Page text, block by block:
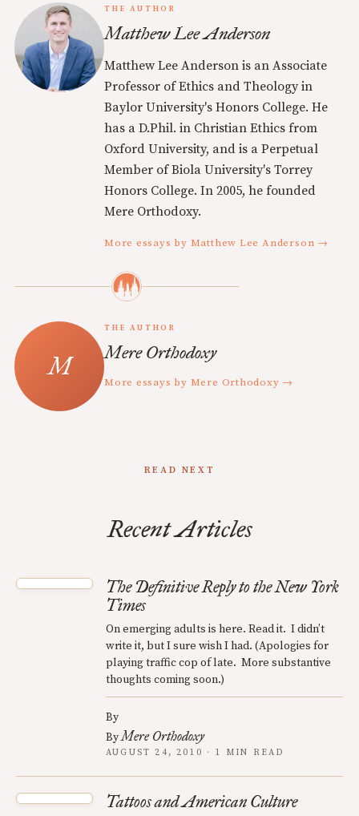
THE AUTHOR
Matthew Lee Anderson
Matthew Lee Anderson is an Associate
Professor of Ethics and Theology in
Baylor University's Honors College. He
has a D.Phil. in Christian Ethics from
Oxford University, and is a Perpetual
Member of Biola University's Torrey
Honors College. In 2005, he founded
Mere Orthodoxy.
More essays by Matthew Lee Anderson →
THE AUTHOR
Mere Orthodoxy
More essays by Mere Orthodoxy →
READ NEXT
Recent Articles
The Definitive Reply to the New York
Times
On emerging adults is here. Read it. I didn’t
write it, but I sure wish I had. (Apologies for
playing traffic cop of late. More substantive
thoughts coming soon.)
By
ByMere Orthodoxy
AUGUST 24, 2010 · 1 MIN READ
Tattoos and American Culture